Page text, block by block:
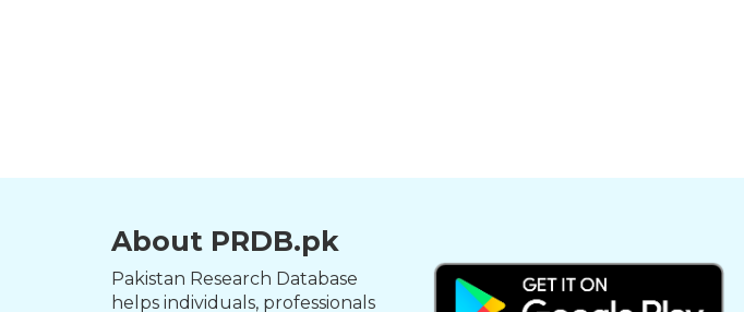
About PRDB.pk
Pakistan Research Database
helps individuals, professionals